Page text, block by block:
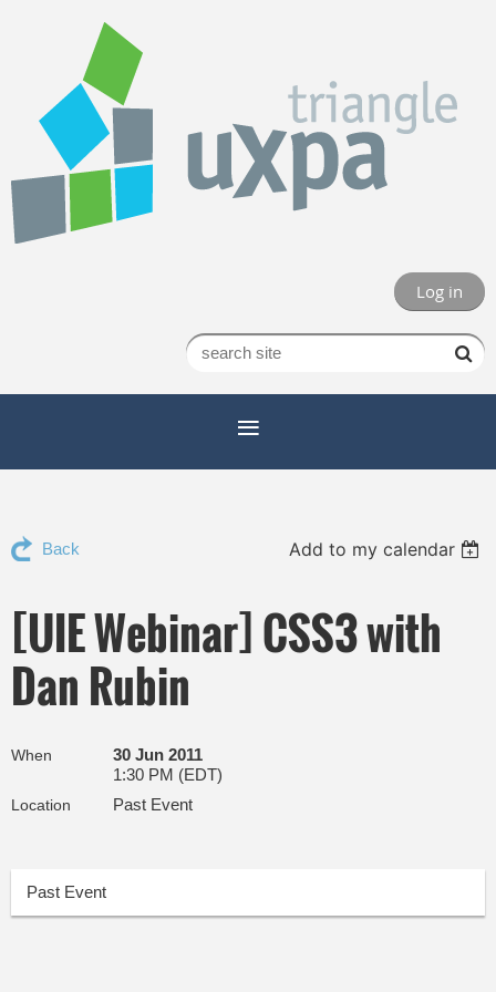
Log in
Back Add to my calendar
[UIE Webinar] CSS3 with
Dan Rubin
When
30 Jun 2011
1:30 PM (EDT)
Location Past Event
Past Event